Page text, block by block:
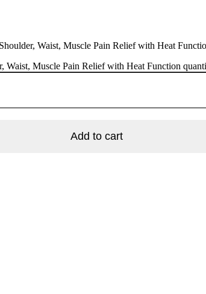
Waist, Muscle Pain Relief with Heat
Waist, Muscle Pain Relief with Heat Function
Add to cart